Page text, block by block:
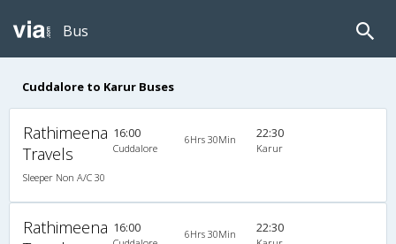
Bus
Cuddalore to Karur Buses
Rathimeena
Travels
Sleeper Non A/C 30
16:00
Cuddalore
6Hrs 30Min 22:30
Karur
Rathimeena 16:00 6Hrs 30Min 22:30